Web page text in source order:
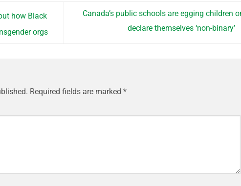
how Black
orgs
Canada’s public schools are egging children
declare themselves ‘non-binary’
Required fields are marked *